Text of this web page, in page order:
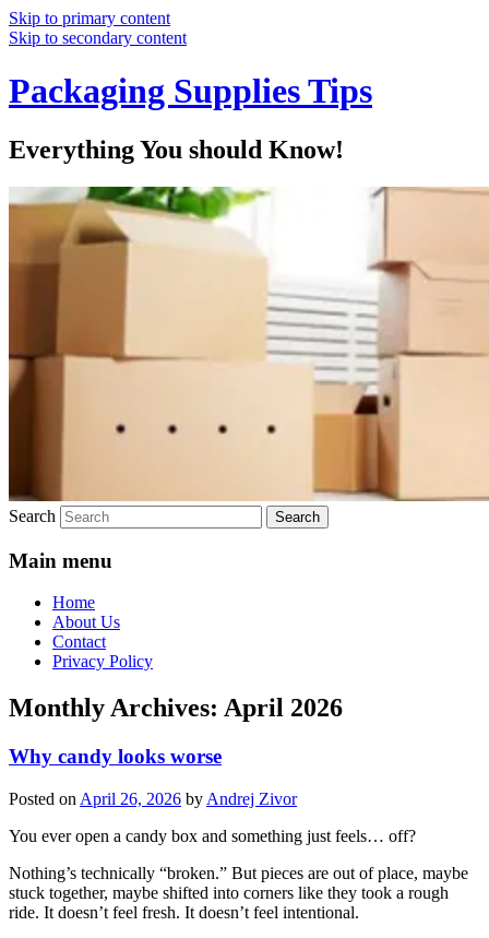
Skip to primary content
Skip to secondary content
Packaging Supplies Tips
Everything You should Know!
Search
Main menu
Home
About Us
Contact
Privacy Policy
Monthly Archives: April 2026
Why candy looks worse
Posted on April 26, 2026 by Andrej Zivor
You ever open a candy box and something just feels… off?
Nothing’s technically “broken.” But pieces are out of place, maybe
stuck together, maybe shifted into corners like they took a rough
ride. It doesn’t feel fresh. It doesn’t feel intentional.